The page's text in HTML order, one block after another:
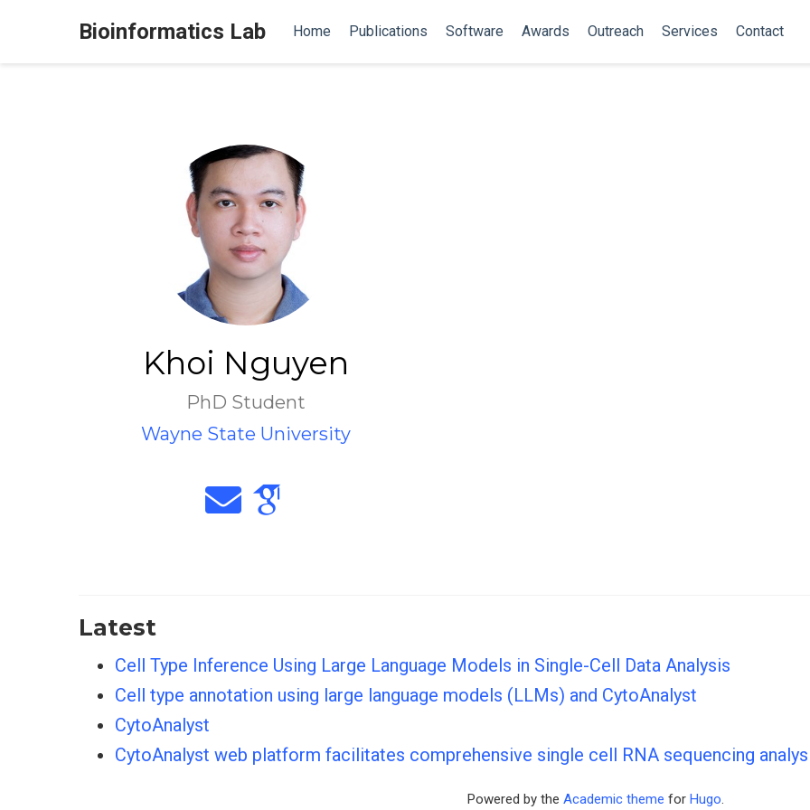
Bioinformatics Lab Home Publications Software Awards Outreach Services Contact
Khoi Nguyen
PhD Student
Wayne State University
Latest
Cell Type Inference Using Large Language Models in Single-Cell Data Analysis
Cell type annotation using large language models (LLMs) and CytoAnalyst
CytoAnalyst
CytoAnalyst web platform facilitates comprehensive single cell RNA sequencing
Powered by the Academic theme for Hugo.